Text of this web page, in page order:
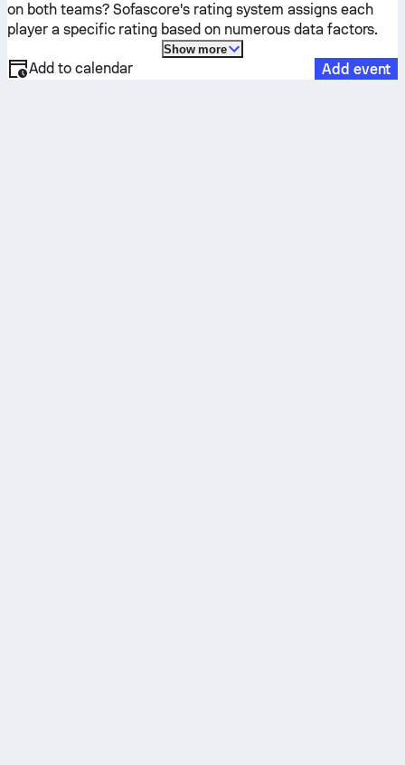
on both teams? Sofascore's rating system assigns each
player a specific rating based on numerous data factors.
Show more
Add to calendar Add event